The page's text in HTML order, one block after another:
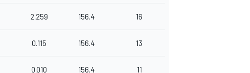
2.259 156.4 16
0.115 156.4 13
0.010 156.4 11